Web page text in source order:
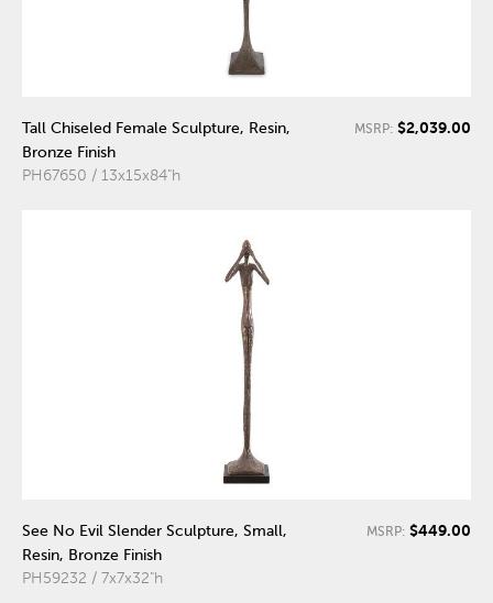
Tall Chiseled Female Sculpture, Resin,
Bronze Finish
PH67650 / 13x15x84"h
MSRP: $2,039.00
See No Evil Slender Sculpture, Small,
Resin, Bronze Finish
PH59232 / 7x7x32"h
MSRP: $449.00